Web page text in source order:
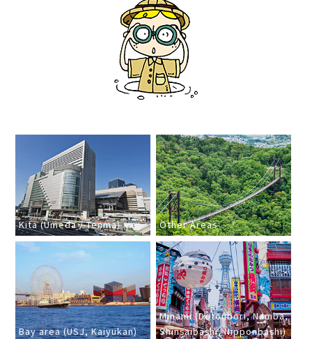
Kita (Umeda / Tenma) Other Areas
Bay area (USJ, Kaiyukan)
Minami (Dotonbori, Namba,
Shinsaibashi, Nipponbashi)